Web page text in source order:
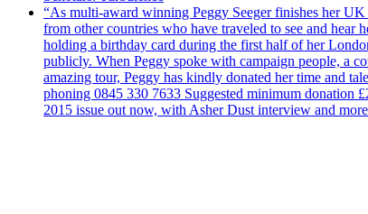
“As multi-award winning Peggy Seeger finishes her
from other countries who have traveled to see and
holding a birthday card during the first half of her
publicly. When Peggy spoke with campaign people, a
amazing tour, Peggy has kindly donated her time and
phoning 0845 330 7633 Suggested minimum donation
2015 issue out now, with Asher Dust interview and more